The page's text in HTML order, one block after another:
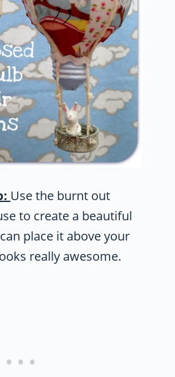
Use the burnt out
to create a beautiful
place it above your
really awesome.